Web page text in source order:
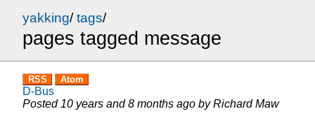
yakking/tags/
pages tagged message
RSS Atom
D-Bus
Posted 10 years and 8 months ago byRichard Maw